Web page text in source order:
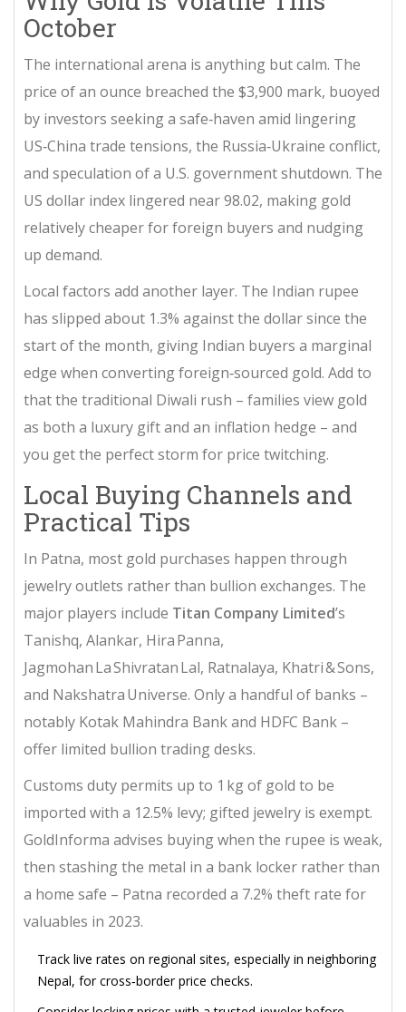
October
The international arena is anything but calm. The
price of an ounce breached the $3,900 mark, buoyed
by investors seeking a safe‑haven amid lingering
US‑China trade tensions, the Russia‑Ukraine conflict,
and speculation of a U.S. government shutdown. The
US dollar index lingered near 98.02, making gold
relatively cheaper for foreign buyers and nudging
up demand.
Local factors add another layer. The Indian rupee
has slipped about 1.3% against the dollar since the
start of the month, giving Indian buyers a marginal
edge when converting foreign‑sourced gold. Add to
that the traditional Diwali rush – families view gold
as both a luxury gift and an inflation hedge – and
you get the perfect storm for price twitching.
Local Buying Channels and
Practical Tips
In Patna, most gold purchases happen through
jewelry outlets rather than bullion exchanges. The
major players include Titan Company Limited’s
Tanishq, Alankar, Hira Panna,
Jagmohan La Shivratan Lal, Ratnalaya, Khatri & Sons,
and Nakshatra Universe. Only a handful of banks –
notably Kotak Mahindra Bankand HDFC Bank –
offer limited bullion trading desks.
Customs duty permits up to 1 kg of gold to be
imported with a 12.5% levy; gifted jewelry is exempt.
GoldInforma advises buying when the rupee is weak,
then stashing the metal in a bank locker rather than
a home safe – Patna recorded a 7.2% theft rate for
valuables in 2023.
Track live rates on regional sites, especially in neighboring
Nepal, for cross‑border price checks.